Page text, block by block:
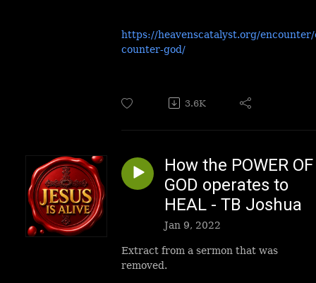
https://heavenscatalyst.org/encounter/
counter-god/
3.6K
How the POWER OF
GOD operates to
HEAL - TB Joshua
Jan 9, 2022
Extract from a sermon that was
removed.